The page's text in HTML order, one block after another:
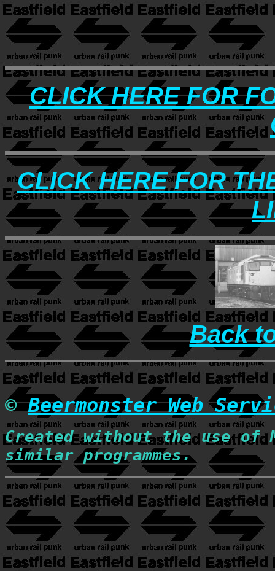
CLICK HERE FOR
CLICK HERE FOR
Back
©Beermonster Web
Created without the use of
similar programmes.